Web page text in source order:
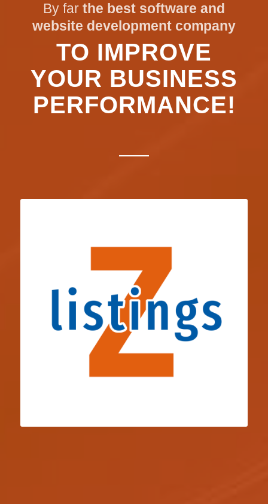
By far the best software and
website development company
TO IMPROVE
YOUR BUSINESS
PERFORMANCE!